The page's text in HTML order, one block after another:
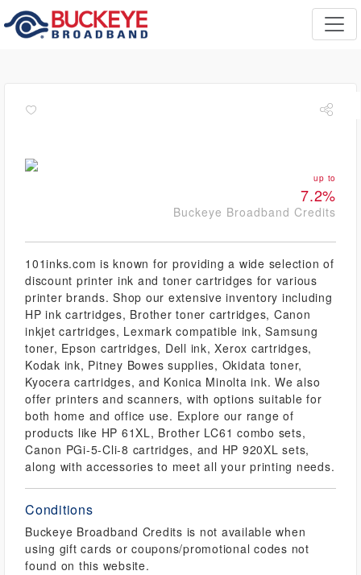
up to
7.2%
Buckeye Broadband Credits
101inks.com is known for providing a wide selection of
discount printer ink and toner cartridges for various
printer brands. Shop our extensive inventory including
HP ink cartridges, Brother toner cartridges, Canon
inkjet cartridges, Lexmark compatible ink, Samsung
toner, Epson cartridges, Dell ink, Xerox cartridges,
Kodak ink, Pitney Bowes supplies, Okidata toner,
Kyocera cartridges, and Konica Minolta ink. We also
offer printers and scanners, with options suitable for
both home and office use. Explore our range of
products like HP 61XL, Brother LC61 combo sets,
Canon PGi-5-Cli-8 cartridges, and HP 920XL sets,
along with accessories to meet all your printing needs.
Conditions
Buckeye Broadband Credits is not available when
using gift cards or coupons/promotional codes not
found on this website.